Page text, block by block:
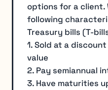
options for a client.
following
Treasury bills (T-
1. Sold at a
value
2. Pay semiannual
3. Have maturities